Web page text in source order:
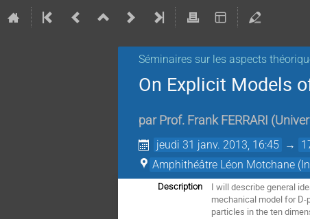
Séminaires sur les aspects
On Explicit Models
par Prof. Frank FERRARI (
jeudi 31 janv. 2013, 16:45 →
Amphithéâtre Léon Motchane
Description
I will describe general
mechanical model for
particles in the ten